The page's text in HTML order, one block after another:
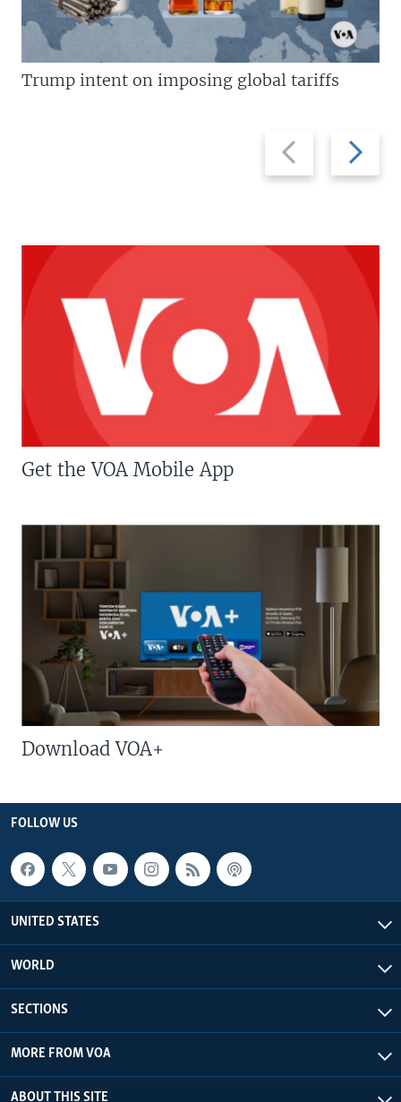
Previous
slide
Next
slide
Trump intent on imposing global tariffs
Get the VOA Mobile App
Download VOA+
FOLLOW US
UNITED STATES
WORLD
SECTIONS
MORE FROM VOA
ABOUT THIS SITE